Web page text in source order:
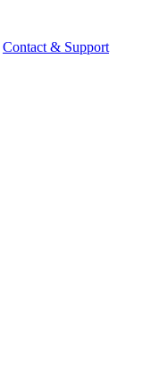
Contact & Support